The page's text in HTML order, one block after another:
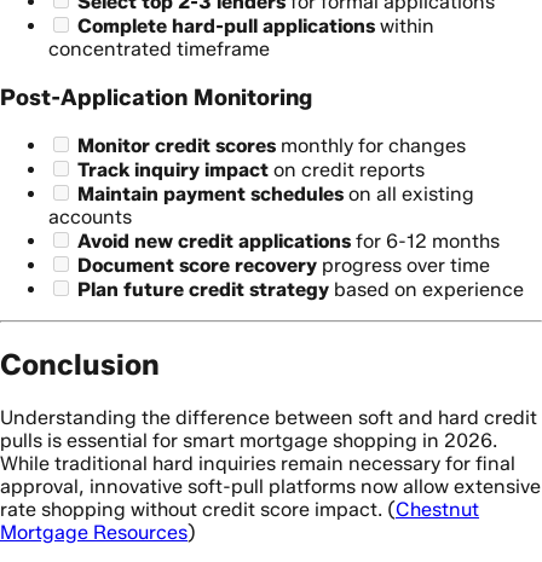
Complete hard-pull applications within
concentrated timeframe
Post-Application Monitoring
Monitor credit scores monthly for changes
Track inquiry impact on credit reports
Maintain payment schedules on all existing
accounts
Avoid new credit applications for 6-12 months
Document score recovery progress over time
Plan future credit strategy based on experience
Conclusion
Understanding the difference between soft and hard credit
pulls is essential for smart mortgage shopping in 2026.
While traditional hard inquiries remain necessary for final
approval, innovative soft-pull platforms now allow extensive
rate shopping without credit score impact. (Chestnut
Mortgage Resources)